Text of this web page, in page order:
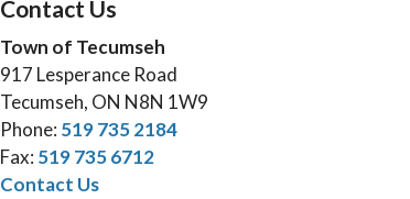
Contact Us
Town of Tecumseh
917 Lesperance Road
Tecumseh, ON N8N 1W9
Phone: 519 735 2184
Fax: 519 735 6712
Contact Us